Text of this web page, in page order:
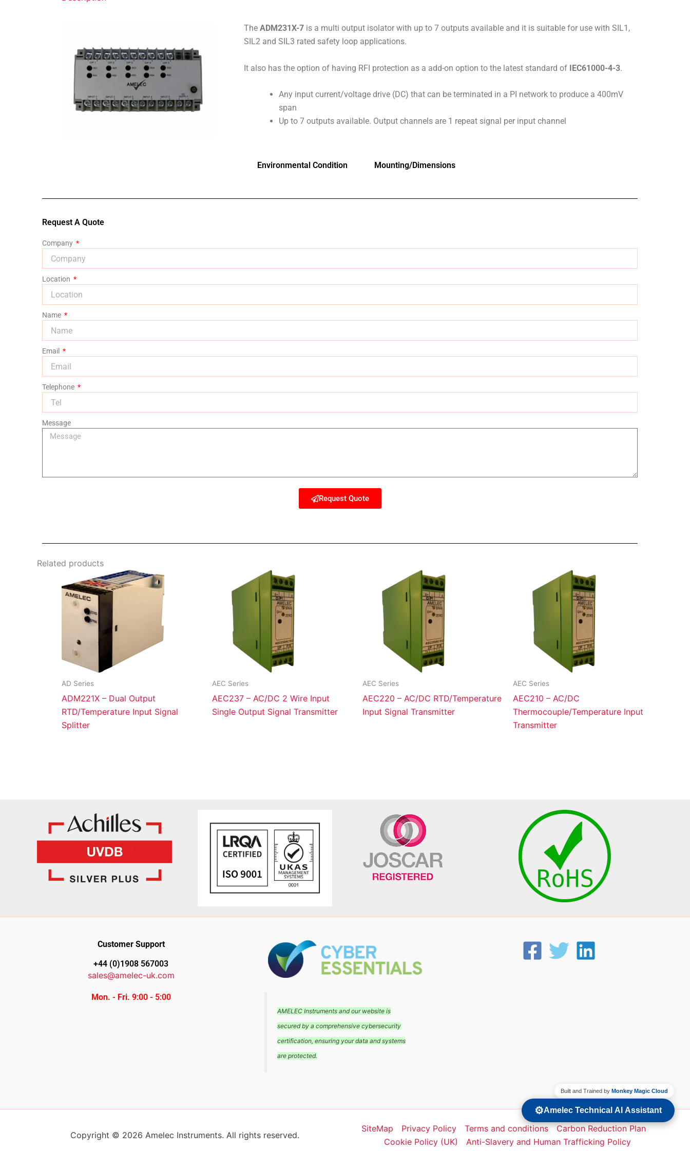
TheADM231X-7 is a multi output isolator with up to 7 outputs available and it is suitable for use with SIL1,
SIL2 and SIL3 rated safety loop applications.
It also has the option of having RFI protection as a add-on option to the latest standard of IEC61000-4-3.
Any input current/voltage drive (DC) that can be terminated in a PI network to produce a 400mV
span
Up to 7 outputs available. Output channels are 1 repeat signal per input channel
Environmental Condition Mounting/Dimensions
Request A Quote
Company
Location
Name
Email
Telephone
Message
Request Quote
Related products
AD Series
ADM221X – Dual Output
RTD/Temperature Input Signal
Splitter
AEC Series
AEC237 – AC/DC 2 Wire Input
Single Output Signal Transmitter
AEC Series
AEC220 – AC/DC RTD/Temperature
Input Signal Transmitter
AEC Series
AEC210 – AC/DC
Thermocouple/Temperature Input
Transmitter
Customer Support
+44 (0)1908 567003
sales@amelec-uk.com
Mon. - Fri. 9:00 - 5:00
AMELEC Instruments and our website is
secured by a comprehensive cybersecurity
certification, ensuring your data and systems
are protected.
Copyright © 2026 Amelec Instruments. All rights reserved.
SiteMap Privacy Policy Terms and conditions
Carbon Reduction Plan
Cookie Policy (UK)
Anti-Slavery and Human Trafficking Policy
Built and Trained by Monkey Magic Cloud
⚙️Amelec Technical AI Assistant